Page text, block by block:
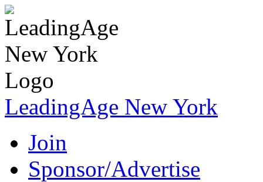
LeadingAge New York
Join
Sponsor/Advertise